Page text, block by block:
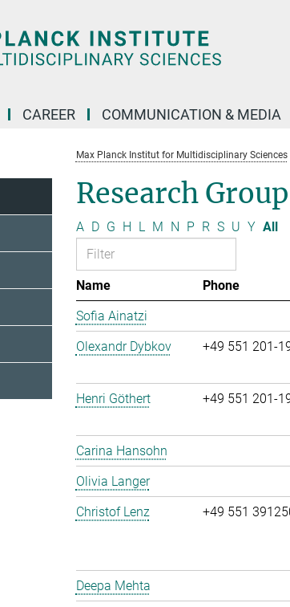
CAREER COMMUNICATION & MEDIA
Max Planck Institut for Multidisciplinary Sciences
Research
A D G H L M N P R S U Y All
Name Phone
Sofia Ainatzi
Olexandr Dybkov
+49 551 201-
Henri Göthert
+49 551 201-
Carina Hansohn
Olivia Langer
Christof Lenz
+49 551
Deepa Mehta